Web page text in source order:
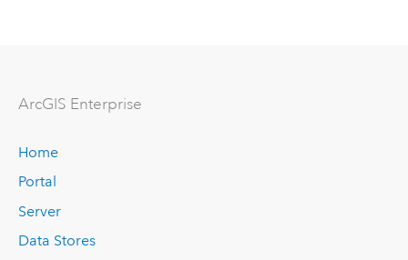
ArcGIS Enterprise
Home
Portal
Server
Data Stores